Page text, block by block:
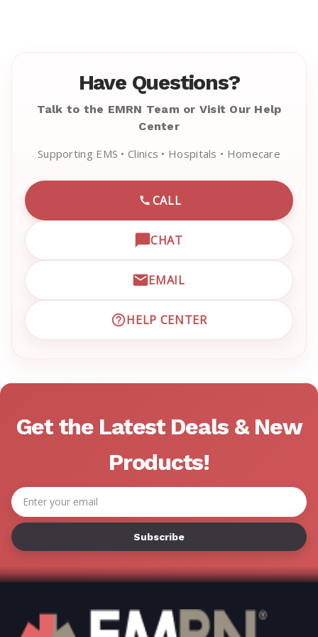
Have Questions?
Talk to the EMRN Team or Visit Our Help
Center
Supporting EMS • Clinics • Hospitals • Homecare
CALL
CALL EMRN CUSTOMER
CHAT
OPEN LIVE CHAT WITH
EMAIL
EMAIL EMRN CUSTOMER
HELP CENTER
VISIT EMRN HELP CENTER
Get the Latest Deals & New
Products!
Email
Address